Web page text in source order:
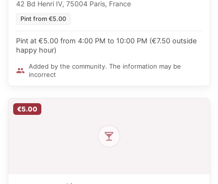
42 Bd Henri IV, 75004 Paris, France
Pint from €5.00
Pint at €5.00 from 4:00 PM to 10:00 PM (€7.50 outside
happy hour)
Added by the community. The information may be
incorrect
€5.00